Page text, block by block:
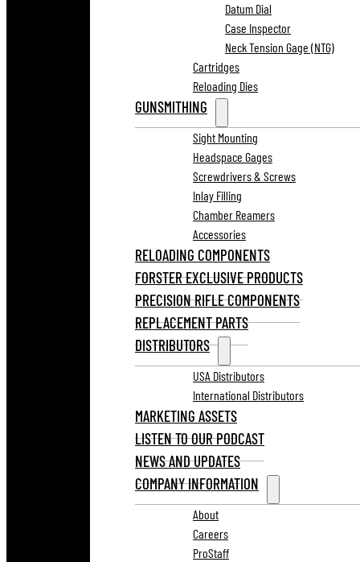
Datum Dial
Case Inspector
Neck Tension Gage (NTG)
Cartridges
Reloading Dies
GUNSMITHING
Sight Mounting
Headspace Gages
Screwdrivers & Screws
Inlay Filling
Chamber Reamers
Accessories
RELOADING COMPONENTS
FORSTER EXCLUSIVE PRODUCTS
PRECISION RIFLE COMPONENTS
REPLACEMENT PARTS
DISTRIBUTORS
USA Distributors
International Distributors
MARKETING ASSETS
LISTEN TO OUR PODCAST
NEWS AND UPDATES
COMPANY INFORMATION
About
Careers
ProStaff